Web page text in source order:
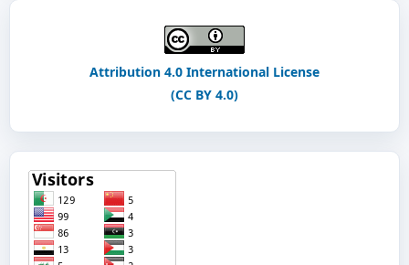
Attribution 4.0 International License
(CC BY 4.0)